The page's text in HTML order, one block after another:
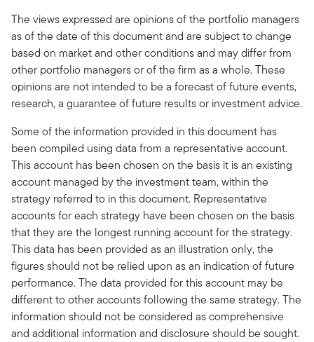
The views expressed are opinions of the portfolio managers
as of the date of this document and are subject to change
based on market and other conditions and may differ from
other portfolio managers or of the firm as a whole. These
opinions are not intended to be a forecast of future events,
research, a guarantee of future results or investment advice.
Some of the information provided in this document has
been compiled using data from a representative account.
This account has been chosen on the basis it is an existing
account managed by the investment team, within the
strategy referred to in this document. Representative
accounts for each strategy have been chosen on the basis
that they are the longest running account for the strategy.
This data has been provided as an illustration only, the
figures should not be relied upon as an indication of future
performance. The data provided for this account may be
different to other accounts following the same strategy. The
information should not be considered as comprehensive
and additional information and disclosure should be sought.